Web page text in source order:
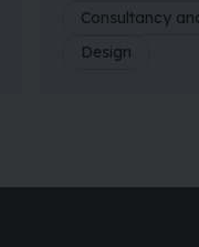
Consultancy
Design